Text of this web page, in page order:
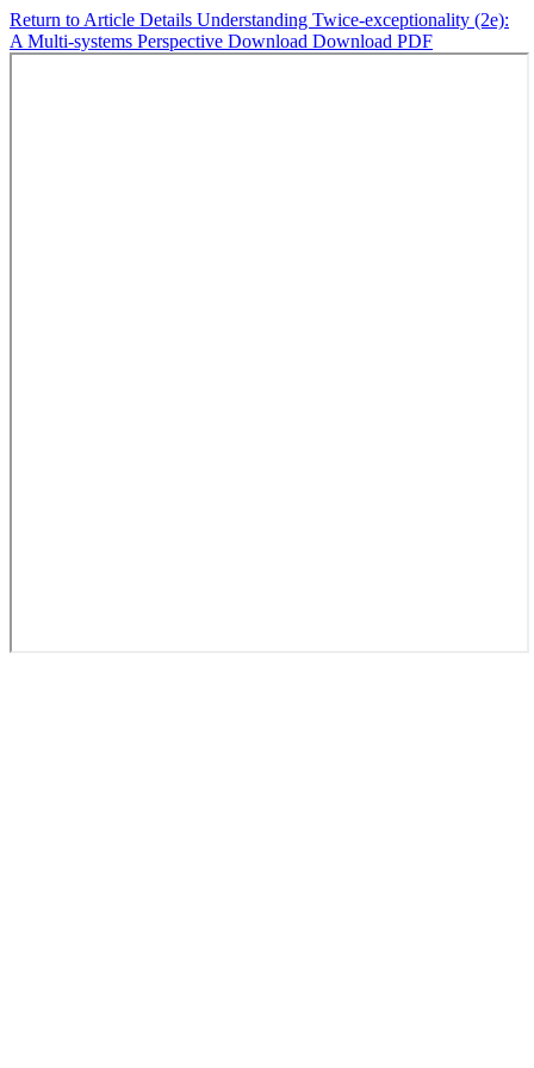
Return to Article Details Understanding Twice-exceptionality (2e):
A Multi-systems Perspective Download Download PDF